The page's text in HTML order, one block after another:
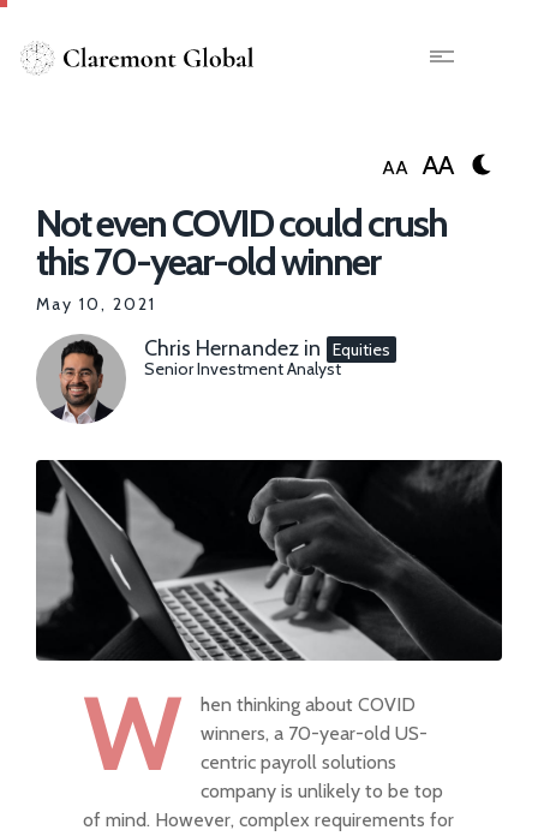
AA AA
Not even COVID could crush
this 70-year-old winner
May 10, 2021
Chris Hernandez in
Equities
Senior Investment Analyst
W
hen thinking about COVID
winners, a 70-year-old US-
centric payroll solutions
company is unlikely to be top
of mind. However, complex requirements for